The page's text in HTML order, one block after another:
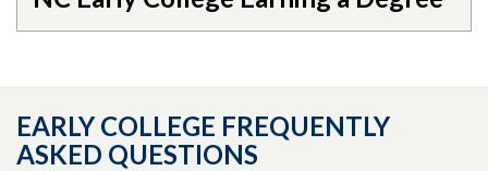
EARLY COLLEGE FREQUENTLY
ASKED QUESTIONS